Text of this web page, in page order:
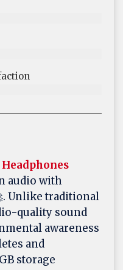
audio with
Unlike traditional
quality sound
awareness
and
storage